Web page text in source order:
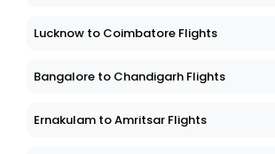
Lucknow to Coimbatore Flights
Bangalore to Chandigarh Flights
Ernakulam to Amritsar Flights